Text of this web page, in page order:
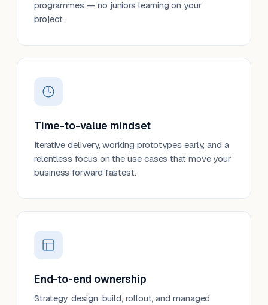
programmes — no juniors learning on your
project.
Time-to-value mindset
Iterative delivery, working prototypes early, and a
relentless focus on the use cases that move your
business forward fastest.
End-to-end ownership
Strategy, design, build, rollout, and managed